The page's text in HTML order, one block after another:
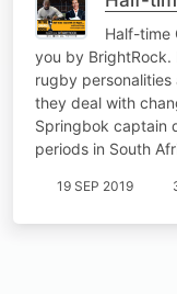
Half-time
you by BrightRock.
rugby
they deal with
Springbok captain
periods in South
19 SEP 2019